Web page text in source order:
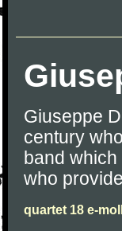
Giuseppe
century
band
who
quartet 18 e-